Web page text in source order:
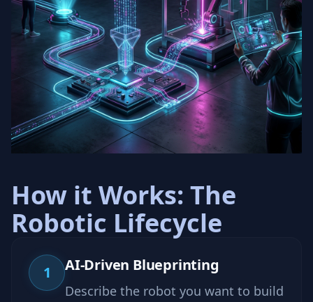
How it Works: The
Robotic Lifecycle
1 AI-Driven Blueprinting
Describe the robot you want to build